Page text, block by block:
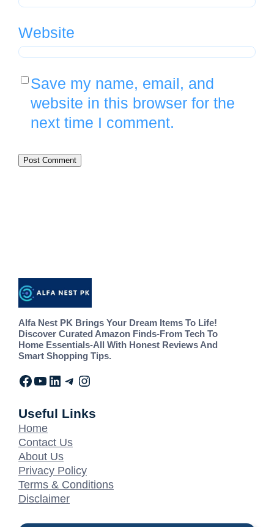
Website
Save my name, email, and
website in this browser for the
next time I comment.
Alfa Nest PK Brings Your Dream Items To Life!
Discover Curated Amazon Finds-From Tech To
Home Essentials-All With Honest Reviews And
Smart Shopping Tips.
Useful Links
Home
Contact Us
About Us
Privacy Policy
Terms & Conditions
Disclaimer